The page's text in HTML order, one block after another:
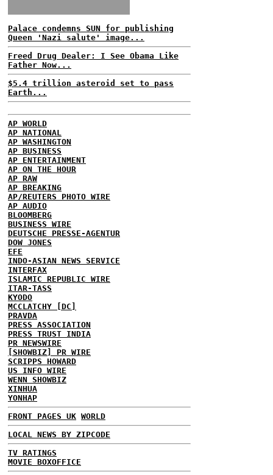
Palace condemns SUN for publishing
Queen 'Nazi salute' image...
Freed Drug Dealer: I See Obama Like
Father Now...
$5.4 trillion asteroid set to pass
Earth...
AP WORLD
AP NATIONAL
AP WASHINGTON
AP BUSINESS
AP ENTERTAINMENT
AP ON THE HOUR
AP RAW
AP BREAKING
AP/REUTERS PHOTO WIRE
AP AUDIO
BLOOMBERG
BUSINESS WIRE
DEUTSCHE PRESSE-AGENTUR
DOW JONES
EFE
INDO-ASIAN NEWS SERVICE
INTERFAX
ISLAMIC REPUBLIC WIRE
ITAR-TASS
KYODO
MCCLATCHY [DC]
PRAVDA
PRESS ASSOCIATION
PRESS TRUST INDIA
PR NEWSWIRE
[SHOWBIZ] PR WIRE
SCRIPPS HOWARD
US INFO WIRE
WENN SHOWBIZ
XINHUA
YONHAP
FRONT PAGES UK WORLD
LOCAL NEWS BY ZIPCODE
TV RATINGS
MOVIE BOXOFFICE